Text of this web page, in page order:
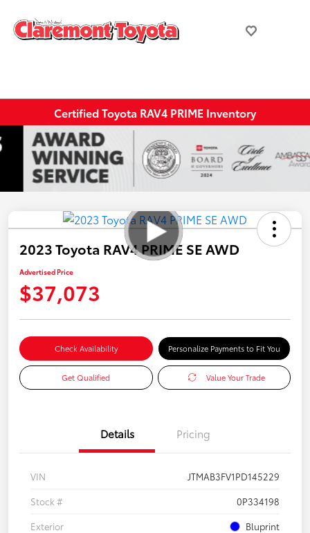
Certified Toyota RAV4 PRIME Inventory
2023 Toyota RAV4 PRIME SE AWD
Advertised Price
$37,073
Check Availability Personalize Payments to Fit You
Get Qualified Value Your Trade
Details Pricing
VIN
JTMAB3FV1PD145229
Stock #
0P334198
Exterior
Bluprint